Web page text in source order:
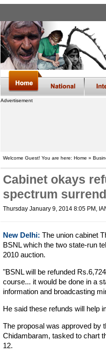
Advertisement
Welcome Guest! You are here: Home »
Cabinet okays
spectrum
Thursday January 9, 2014 8:05 PM ,
New Delhi: The union cabinet
BSNL which the two state-run
2010 auction.
"BSNL will be refunded
course... it would be done in a
information and broadcasting
He said these refunds will help
The proposal was approved by
Chidambaram, tasked to chart
12.